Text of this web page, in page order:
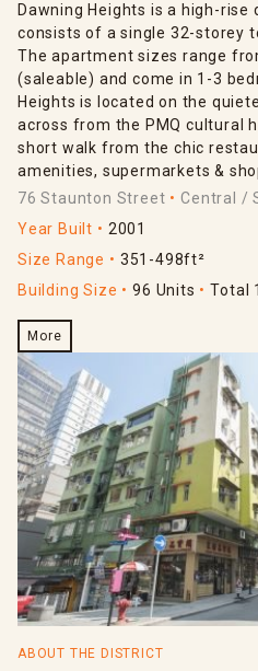
Dawning Heights is a high-
consists of a single 32-storey
The apartment sizes range
(saleable) and come in 1-3
Heights is located on the
across from the PMQ cultural
short walk from the chic
amenities, supermarkets &
76 Staunton Street
Central /
Year Built
2001
Size Range
351-498ft²
Building Size
96 Units Total
More
ABOUT THE DISTRICT